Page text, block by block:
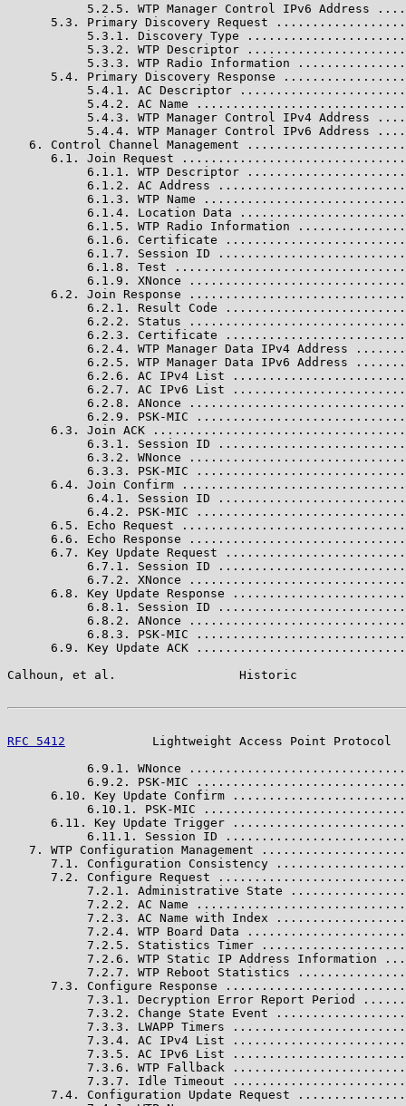
5.2.5. WTP Manager Control IPv6 Address
5.3. Primary Discovery Request
5.3.1. Discovery Type
5.3.2. WTP Descriptor
5.3.3. WTP Radio Information
5.4. Primary Discovery Response
5.4.1. AC Descriptor
5.4.2. AC Name
5.4.3. WTP Manager Control IPv4 Address
5.4.4. WTP Manager Control IPv6 Address
6. Control Channel Management
6.1. Join Request
6.1.1. WTP Descriptor
6.1.2. AC Address
6.1.3. WTP Name
6.1.4. Location Data
6.1.5. WTP Radio Information
6.1.6. Certificate
6.1.7. Session ID
6.1.8. Test
6.1.9. XNonce
6.2. Join Response
6.2.1. Result Code
6.2.2. Status
6.2.3. Certificate
6.2.4. WTP Manager Data IPv4 Address
6.2.5. WTP Manager Data IPv6 Address
6.2.6. AC IPv4 List
6.2.7. AC IPv6 List
6.2.8. ANonce
6.2.9. PSK-MIC
6.3. Join ACK
6.3.1. Session ID
6.3.2. WNonce
6.3.3. PSK-MIC
6.4. Join Confirm
6.4.1. Session ID
6.4.2. PSK-MIC
6.5. Echo Request
6.6. Echo Response
6.7. Key Update Request
6.7.1. Session ID
6.7.2. XNonce
6.8. Key Update Response
6.8.1. Session ID
6.8.2. ANonce
6.8.3. PSK-MIC
6.9. Key Update ACK
Calhoun, et al.                 Historic
RFC 5412
Lightweight Access Point Protocol
6.9.1. WNonce
6.9.2. PSK-MIC
6.10. Key Update Confirm
6.10.1. PSK-MIC
6.11. Key Update Trigger
6.11.1. Session ID
7. WTP Configuration Management
7.1. Configuration Consistency
7.2. Configure Request
7.2.1. Administrative State
7.2.2. AC Name
7.2.3. AC Name with Index
7.2.4. WTP Board Data
7.2.5. Statistics Timer
7.2.6. WTP Static IP Address Information
7.2.7. WTP Reboot Statistics
7.3. Configure Response
7.3.1. Decryption Error Report Period
7.3.2. Change State Event
7.3.3. LWAPP Timers
7.3.4. AC IPv4 List
7.3.5. AC IPv6 List
7.3.6. WTP Fallback
7.3.7. Idle Timeout
7.4. Configuration Update Request